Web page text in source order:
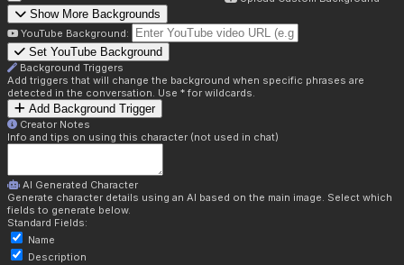
Show More Backgrounds
YouTube Background:
Set YouTube Background
Background Triggers
Add triggers that will change the background when specific phrases are
detected in the conversation. Use * for wildcards.
Add Background Trigger
Creator Notes
Info and tips on using this character (not used in chat)
AI Generated Character
Generate character details using an AI based on the main image. Select which
fields to generate below.
Standard Fields:
Name
Description